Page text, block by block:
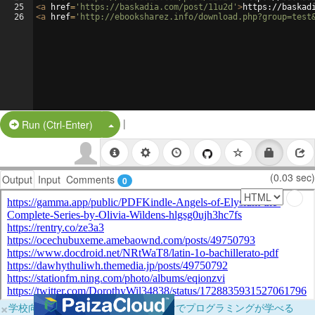
25
26
<a href= 'https://baskadia.com/post/11u2d' >https://
<a href= 'http://ebooksharez.info/
Run (Ctrl-Enter) Split Button!
|
Output Input Comments 0 (0.03 sec)
×学校向けに無料提供中！ブラウザだけでプログラミングが学べる